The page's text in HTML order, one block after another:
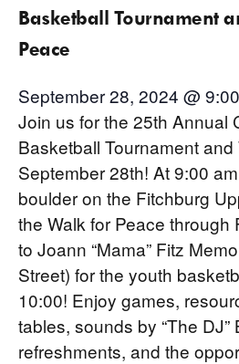
Basketball Tournament
Peace
September 28, 2024 @
Join us for the 25th Annual
Basketball Tournament
September 28th! At 9:00
boulder on the Fitchburg
the Walk for Peace through
to Joann “Mama” Fitz
Street) for the youth
10:00! Enjoy games,
tables, sounds by “The DJ”
refreshments, and the